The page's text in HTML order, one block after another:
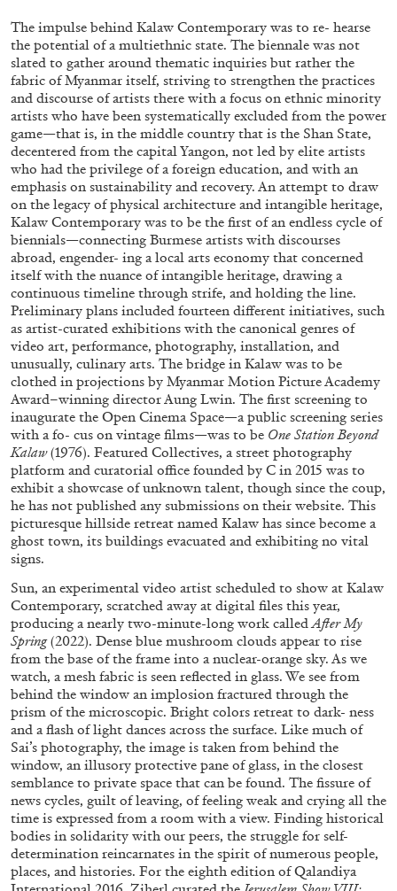
MONIRA AL QADIRI
The Lost Dwarf
by Monira Al Qadiri
27.07.2026 READING TIME 11′
MICHAELA BATHRICK
Michaela Bathrick “In Practice” at
SculptureCenter, New York
22.07.2026 READING TIME2′ NEWS
The impulse behind Kalaw Contemporary was to re- hearse
the potential of a multiethnic state. The biennale was not
slated to gather around thematic inquiries but rather the
fabric of Myanmar itself, striving to strengthen the practices
and discourse of artists there with a focus on ethnic minority
artists who have been systematically excluded from the power
game—that is, in the middle country that is the Shan State,
decentered from the capital Yangon, not led by elite artists
who had the privilege of a foreign education, and with an
emphasis on sustainability and recovery. An attempt to draw
on the legacy of physical architecture and intangible heritage,
Kalaw Contemporary was to be the first of an endless cycle of
biennials—connecting Burmese artists with discourses
abroad, engender- ing a local arts economy that concerned
itself with the nuance of intangible heritage, drawing a
continuous timeline through strife, and holding the line.
Preliminary plans included fourteen different initiatives, such
as artist-curated exhibitions with the canonical genres of
video art, performance, photography, installation, and
unusually, culinary arts. The bridge in Kalaw was to be
clothed in projections by Myanmar Motion Picture Academy
Award–winning director Aung Lwin. The first screening to
inaugurate the Open Cinema Space—a public screening series
with a fo- cus on vintage films—was to be One Station Beyond
Kalaw(1976). Featured Collectives, a street photography
platform and curatorial office founded by C in 2015 was to
exhibit a showcase of unknown talent, though since the coup,
he has not published any submissions on their website. This
picturesque hillside retreat named Kalaw has since become a
ghost town, its buildings evacuated and exhibiting no vital
signs.
Sun, an experimental video artist scheduled to show at Kalaw
Contemporary, scratched away at digital files this year,
producing a nearly two-minute-long work calledAfter My
Spring(2022). Dense blue mushroom clouds appear to rise
from the base of the frame into a nuclear-orange sky. As we
watch, a mesh fabric is seen reflected in glass. We see from
behind the window an implosion fractured through the
prism of the microscopic. Bright colors retreat to dark- ness
and a flash of light dances across the surface. Like much of
Sai’s photography, the image is taken from behind the
window, an illusory protective pane of glass, in the closest
semblance to private space that can be found. The fissure of
news cycles, guilt of leaving, of feeling weak and crying all the
time is expressed from a room with a view. Finding historical
bodies in solidarity with our peers, the struggle for self-
determination reincarnates in the spirit of numerous people,
places, and histories. For the eighth edition of Qalandiya